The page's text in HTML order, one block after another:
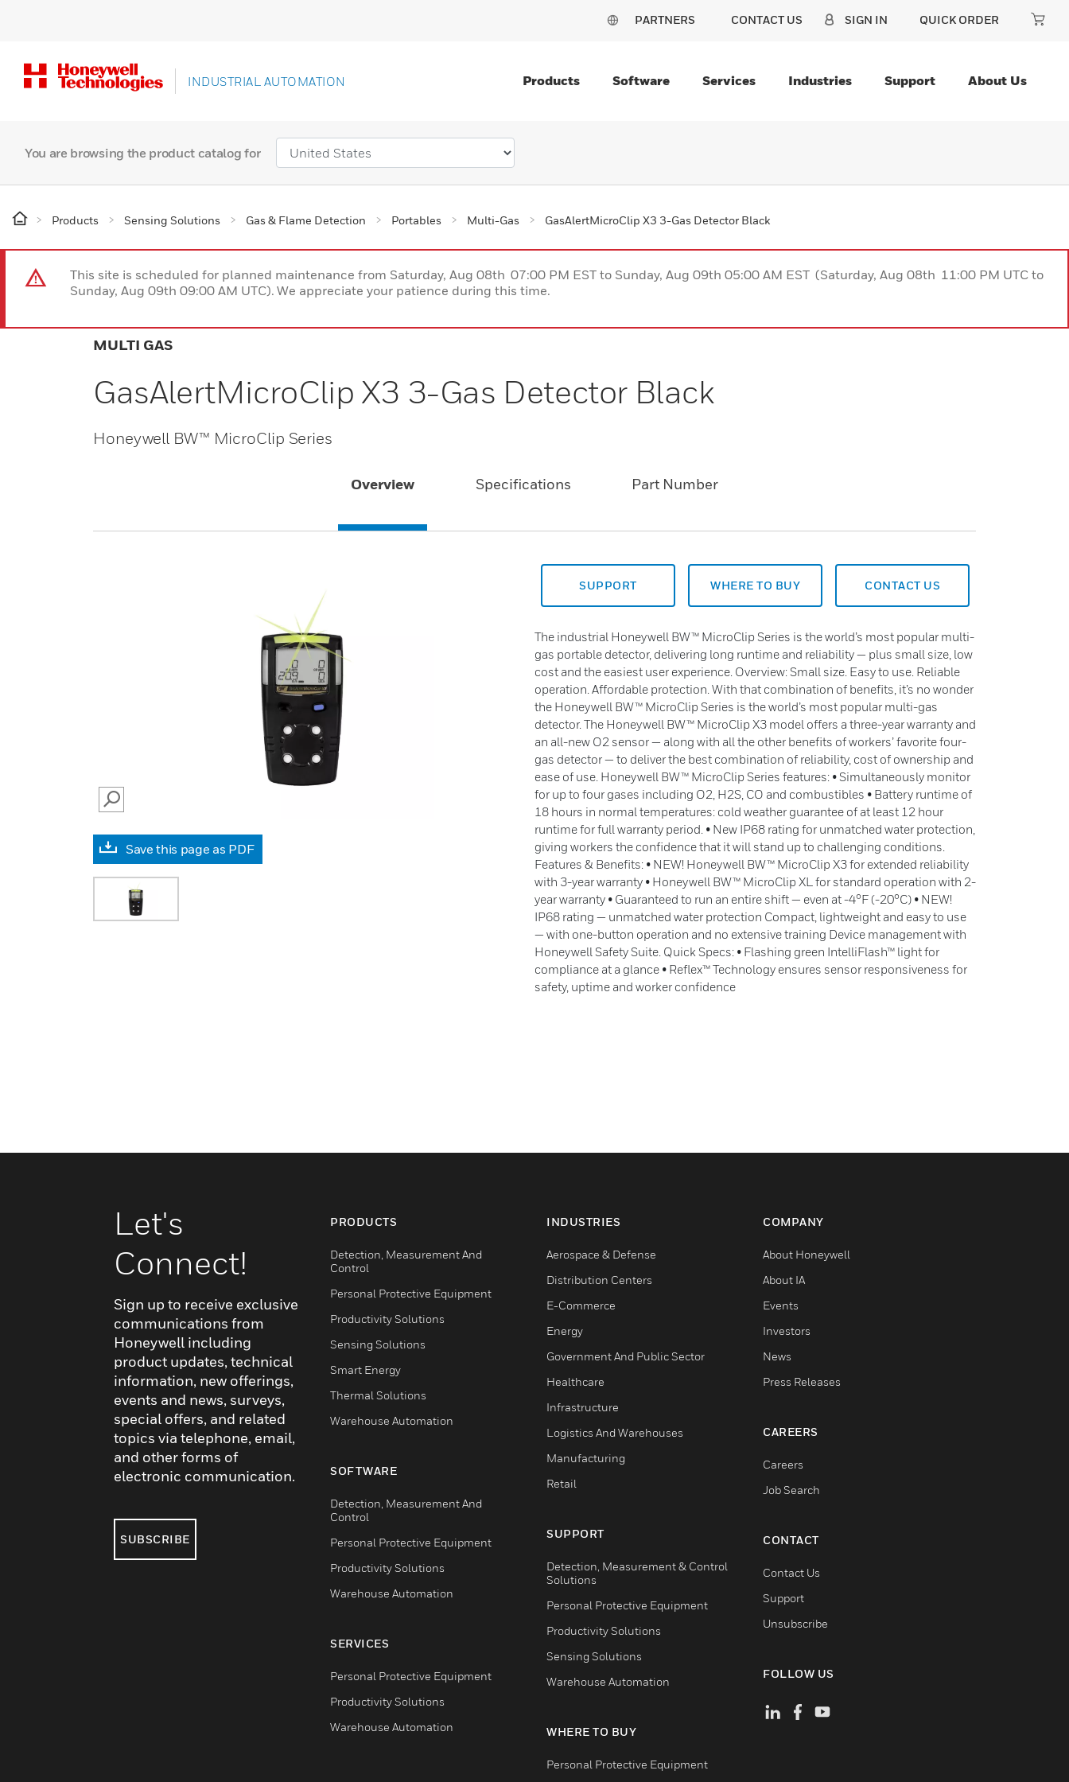
PARTNERS CONTACT US SIGN IN QUICK ORDER
INDUSTRIAL AUTOMATION Products Software Services Industries Support About Us
You are browsing the product catalog for
Products Sensing Solutions Gas & Flame Detection Portables Multi-Gas GasAlertMicroClip X3 3-Gas Detector Black
This site is scheduled for planned maintenance from Saturday, Aug 08th 07:00 PM EST to Sunday, Aug 09th 05:00 AM EST (Saturday, Aug 08th 11:00 PM UTC to
Sunday, Aug 09th 09:00 AM UTC). We appreciate your patience during this time.
MULTI GAS
GasAlertMicroClip X3 3-Gas Detector Black
Honeywell BW™ MicroClip Series
Overview Specifications Part Number
SEARCH
Save this page as PDF
SUPPORT WHERE TO BUY CONTACT US
The industrial Honeywell BW™ MicroClip Series is the world’s most popular multi-
gas portable detector, delivering long runtime and reliability — plus small size, low
cost and the easiest user experience. Overview: Small size. Easy to use. Reliable
operation. Affordable protection. With that combination of benefits, it’s no wonder
the Honeywell BW™ MicroClip Series is the world’s most popular multi-gas
detector. The Honeywell BW™ MicroClip X3 model offers a three-year warranty and
an all-new O2 sensor — along with all the other benefits of workers’ favorite four-
gas detector — to deliver the best combination of reliability, cost of ownership and
ease of use. Honeywell BW™ MicroClip Series features: • Simultaneously monitor
for up to four gases including O2, H2S, CO and combustibles • Battery runtime of
18 hours in normal temperatures: cold weather guarantee of at least 12 hour
runtime for full warranty period. • New IP68 rating for unmatched water protection,
giving workers the confidence that it will stand up to challenging conditions.
Features & Benefits: • NEW! Honeywell BW™ MicroClip X3 for extended reliability
with 3-year warranty • Honeywell BW™ MicroClip XL for standard operation with 2-
year warranty • Guaranteed to run an entire shift — even at -4°F (-20°C) • NEW!
IP68 rating — unmatched water protection Compact, lightweight and easy to use
— with one-button operation and no extensive training Device management with
Honeywell Safety Suite. Quick Specs: • Flashing green IntelliFlash™ light for
compliance at a glance • Reflex™ Technology ensures sensor responsiveness for
safety, uptime and worker confidence
Let's
Connect!
Sign up to receive exclusive
communications from
Honeywell including
product updates, technical
information, new offerings,
events and news, surveys,
special offers, and related
topics via telephone, email,
and other forms of
electronic communication.
SUBSCRIBE
PRODUCTS
Detection, Measurement And
Control
Personal Protective Equipment
Productivity Solutions
Sensing Solutions
Smart Energy
Thermal Solutions
Warehouse Automation
SOFTWARE
Detection, Measurement And
Control
Personal Protective Equipment
Productivity Solutions
Warehouse Automation
SERVICES
Personal Protective Equipment
Productivity Solutions
Warehouse Automation
INDUSTRIES
Aerospace & Defense
Distribution Centers
E-Commerce
Energy
Government And Public Sector
Healthcare
Infrastructure
Logistics And Warehouses
Manufacturing
Retail
SUPPORT
Detection, Measurement & Control
Solutions
Personal Protective Equipment
Productivity Solutions
Sensing Solutions
Warehouse Automation
WHERE TO BUY
Personal Protective Equipment
COMPANY
About Honeywell
About IA
Events
Investors
News
Press Releases
CAREERS
Careers
Job Search
CONTACT
Contact Us
Support
Unsubscribe
FOLLOW US